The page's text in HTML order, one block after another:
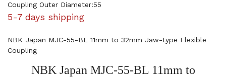
Coupling Outer Diameter:55
5-7 days shipping
NBK Japan MJC-55-BL 11mm to 32mm Jaw-type Flexible
Coupling
NBK Japan MJC-55-BL 11mm to